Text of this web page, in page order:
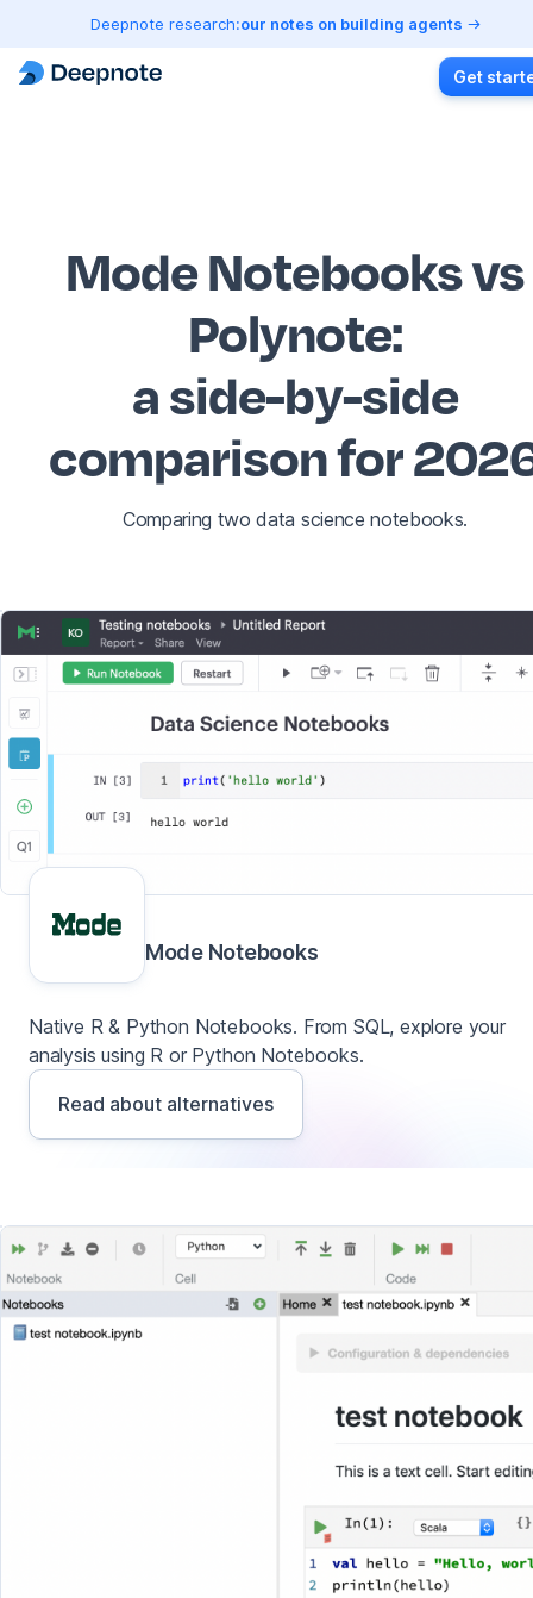
Deepnote research:our notes on building agents
Get
Mode Notebooks vs
Polynote:
a side-by-side
comparison for
Comparing two data science notebooks.
Mode Notebooks
Native R & Python Notebooks. From SQL, explore your
analysis using R or Python Notebooks.
Read about alternatives